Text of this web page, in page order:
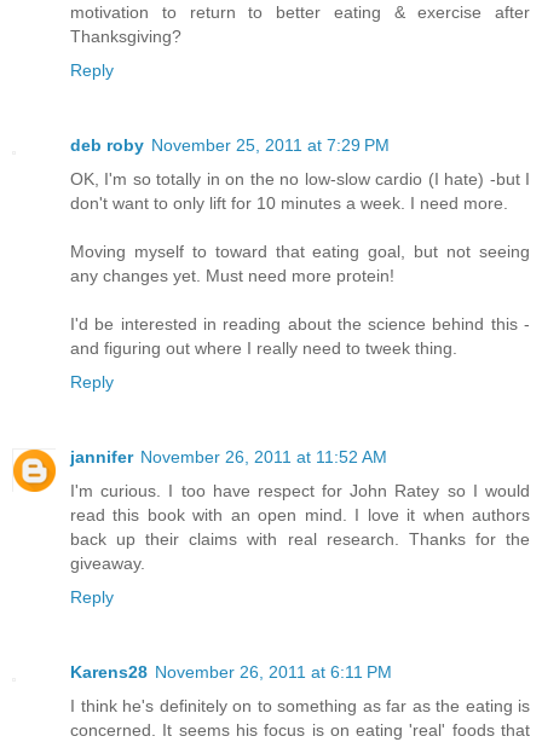
motivation to return to better eating & exercise after
Thanksgiving?
Reply
deb roby November 25, 2011 at 7:29 PM
OK, I'm so totally in on the no low-slow cardio (I hate) -but I
don't want to only lift for 10 minutes a week. I need more.
Moving myself to toward that eating goal, but not seeing
any changes yet. Must need more protein!
I'd be interested in reading about the science behind this -
and figuring out where I really need to tweek thing.
Reply
jannifer November 26, 2011 at 11:52 AM
I'm curious. I too have respect for John Ratey so I would
read this book with an open mind. I love it when authors
back up their claims with real research. Thanks for the
giveaway.
Reply
Karens28 November 26, 2011 at 6:11 PM
I think he's definitely on to something as far as the eating is
concerned. It seems his focus is on eating 'real' foods that